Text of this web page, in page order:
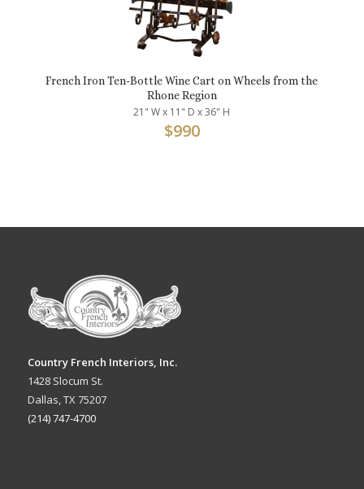
French Iron Ten-Bottle Wine Cart on Wheels from the
Rhone Region
21" W x 11" D x 36" H
$990
Country French Interiors, Inc.
1428 Slocum St.
Dallas, TX 75207
(214) 747-4700